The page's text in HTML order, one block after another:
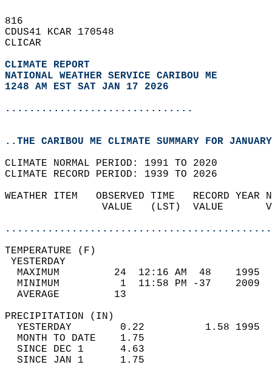
816
CDUS41 KCAR 170548
CLICAR
CLIMATE REPORT
NATIONAL WEATHER SERVICE CARIBOU ME
1248 AM EST SAT JAN 17 2026
...............................
..THE CARIBOU ME CLIMATE SUMMARY FOR
CLIMATE NORMAL PERIOD: 1991 TO 2020
CLIMATE RECORD PERIOD: 1939 TO 2026
WEATHER ITEM   OBSERVED TIME   RECORD
VALUE   (LST)  VALUE
MAXIMUM         24  12:16 AM  48
MINIMUM          1  11:58 PM -37
AVERAGE         13
YESTERDAY        0.22          1.58
MONTH TO DATE    1.75
SINCE DEC 1      4.63
SINCE JAN 1      1.75